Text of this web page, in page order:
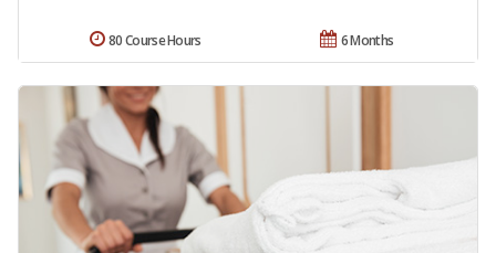
6 Months
80 Course Hours